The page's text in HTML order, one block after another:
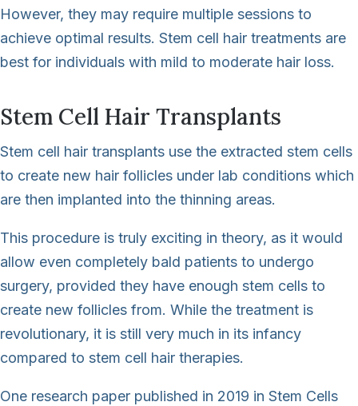
However, they may require multiple sessions to
achieve optimal results. Stem cell hair treatments are
best for individuals with mild to moderate hair loss.
Stem Cell Hair Transplants
Stem cell hair transplants use the extracted stem cells
to create new hair follicles under lab conditions which
are then implanted into the thinning areas.
This procedure is truly exciting in theory, as it would
allow even completely bald patients to undergo
surgery, provided they have enough stem cells to
create new follicles from. While the treatment is
revolutionary, it is still very much in its infancy
compared to stem cell hair therapies.
One research paper published in 2019 in Stem Cells